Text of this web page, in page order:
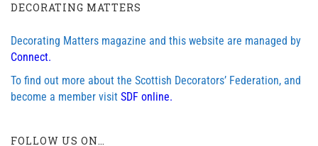
DECORATING MATTERS
Decorating Matters magazine and this website are managed by
Connect.
To find out more about the Scottish Decorators’ Federation, and
become a member visit SDF online.
FOLLOW US ON…